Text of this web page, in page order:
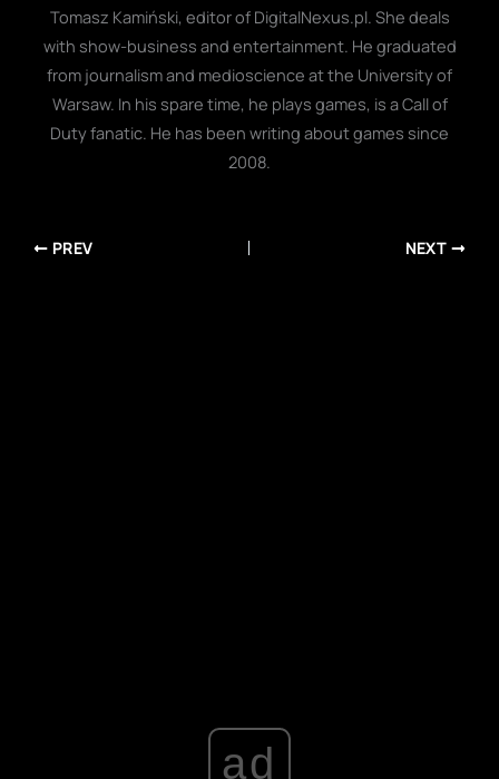
Tomasz Kamiński, editor of DigitalNexus.pl. She deals
with show-business and entertainment. He graduated
from journalism and medioscience at the University of
Warsaw. In his spare time, he plays games, is a Call of
Duty fanatic. He has been writing about games since
2008.
PREV NEXT
ad